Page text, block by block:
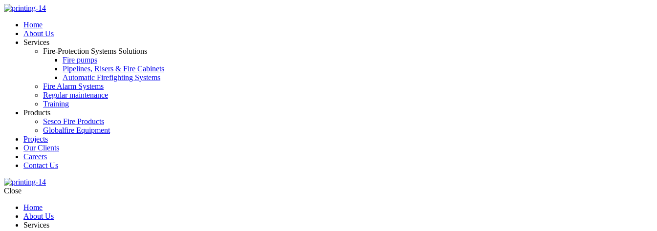
Home
About Us
Services
Fire-Protection Systems Solutions
Fire pumps
Pipelines, Risers & Fire Cabinets
Automatic Firefighting Systems
Fire Alarm Systems
Regular maintenance
Training
Products
Sesco Fire Products
Globalfire Equipment
Projects
Our Clients
Careers
Contact Us
Close
Home
About Us
Services